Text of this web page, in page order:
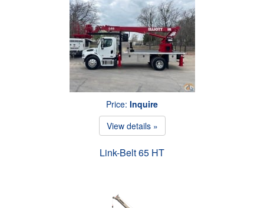
Price: Inquire
View details »
Link-Belt 65 HT